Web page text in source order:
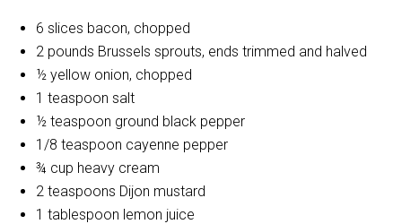
6 slices bacon, chopped
2 pounds Brussels sprouts, ends trimmed and halved
½ yellow onion, chopped
1 teaspoon salt
½ teaspoon ground black pepper
1/8 teaspoon cayenne pepper
¾ cup heavy cream
2 teaspoons Dijon mustard
1 tablespoon lemon juice